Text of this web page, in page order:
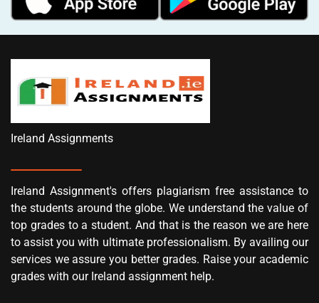
Ireland Assignments
Ireland Assignment's offers plagiarism free assistance to
the students around the globe. We understand the value of
top grades to a student. And that is the reason we are here
to assist you with ultimate professionalism. By availing our
services we assure you better grades. Raise your academic
grades with our Ireland assignment help.